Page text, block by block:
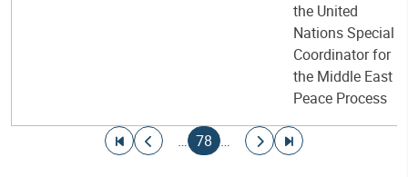
the United
Nations Special
Coordinator for
the Middle East
Peace Process
Go to first page
Go to previous page
…
Current page
78 …
Go to next page
Go to last page